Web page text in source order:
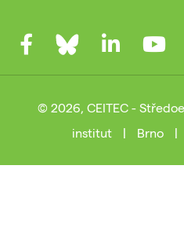
© 2026, CEITEC -
institut
| Brno |